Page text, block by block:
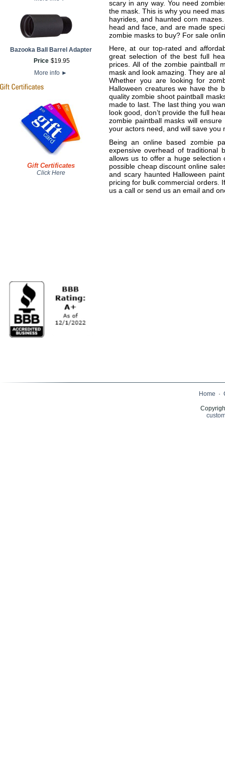
Bazooka Ball Barrel Adapter
Price $19.95
More info ►
Gift Certificates
Click Here
scary in any way. You need
the mask. This is why you need
hayrides, and haunted corn
head and face, and are made
zombie masks to buy? For sale
Here, at our top-rated and
great selection of the best full
prices. All of the zombie paintball
mask and look amazing. They are
Whether you are looking for
Halloween creatures we have the
quality zombie shoot paintball
made to last. The last thing you
look good, don’t provide the full
zombie paintball masks will
your actors need, and will save
Being an online based zombie
expensive overhead of traditional
allows us to offer a huge
possible cheap discount online
and scary haunted Halloween
pricing for bulk commercial orders.
us a call or send us an email and
Home ·